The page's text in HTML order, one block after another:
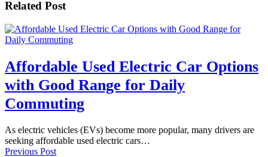
Related Post
Affordable Used Electric Car Options
with Good Range for Daily
Commuting
As electric vehicles (EVs) become more popular, many drivers are
seeking affordable used electric cars…
Previous Post